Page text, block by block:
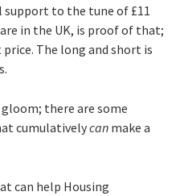
support to the tune of £11
in the UK, is proof of that;
The long and short is
there are some
cumulativelycan make a
can help Housing